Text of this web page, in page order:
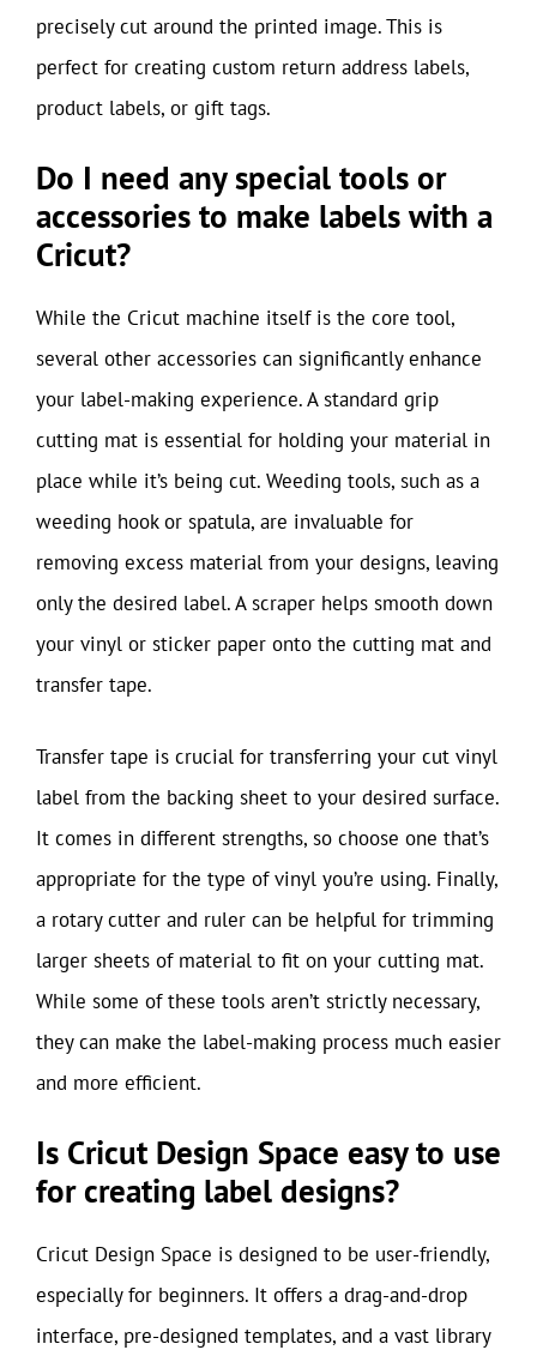
precisely cut around the printed image. This is
perfect for creating custom return address labels,
product labels, or gift tags.
Do I need any special tools or
accessories to make labels with a
Cricut?
While the Cricut machine itself is the core tool,
several other accessories can significantly enhance
your label-making experience. A standard grip
cutting mat is essential for holding your material in
place while it’s being cut. Weeding tools, such as a
weeding hook or spatula, are invaluable for
removing excess material from your designs, leaving
only the desired label. A scraper helps smooth down
your vinyl or sticker paper onto the cutting mat and
transfer tape.
Transfer tape is crucial for transferring your cut vinyl
label from the backing sheet to your desired surface.
It comes in different strengths, so choose one that’s
appropriate for the type of vinyl you’re using. Finally,
a rotary cutter and ruler can be helpful for trimming
larger sheets of material to fit on your cutting mat.
While some of these tools aren’t strictly necessary,
they can make the label-making process much easier
and more efficient.
Is Cricut Design Space easy to use
for creating label designs?
Cricut Design Space is designed to be user-friendly,
especially for beginners. It offers a drag-and-drop
interface, pre-designed templates, and a vast library